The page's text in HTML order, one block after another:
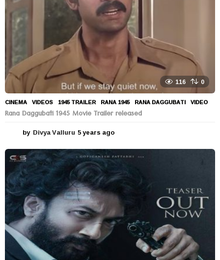
116 0
CINEMA ,VIDEOS 1945 TRAILER ,RANA 1945 ,RANA DAGGUBATI ,VIDEO
Rana Daggubati 1945 Movie Trailer released
by Divya Valluru 5 years ago
e
a
s
g